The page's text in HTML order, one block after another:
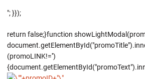
"; }});
return false;}function
(promoLINK!='')